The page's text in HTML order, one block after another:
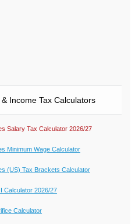
Income Tax Calculators
Salary Tax Calculator 2026/27
Minimum Wage Calculator
(US) Tax Brackets Calculator
Calculator 2026/27
Calculator